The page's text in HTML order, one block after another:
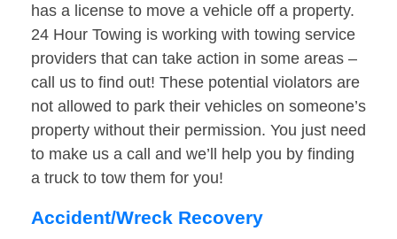
has a license to move a vehicle off a property.
24 Hour Towing is working with towing service
providers that can take action in some areas –
call us to find out! These potential violators are
not allowed to park their vehicles on someone’s
property without their permission. You just need
to make us a call and we’ll help you by finding
a truck to tow them for you!
Accident/Wreck Recovery